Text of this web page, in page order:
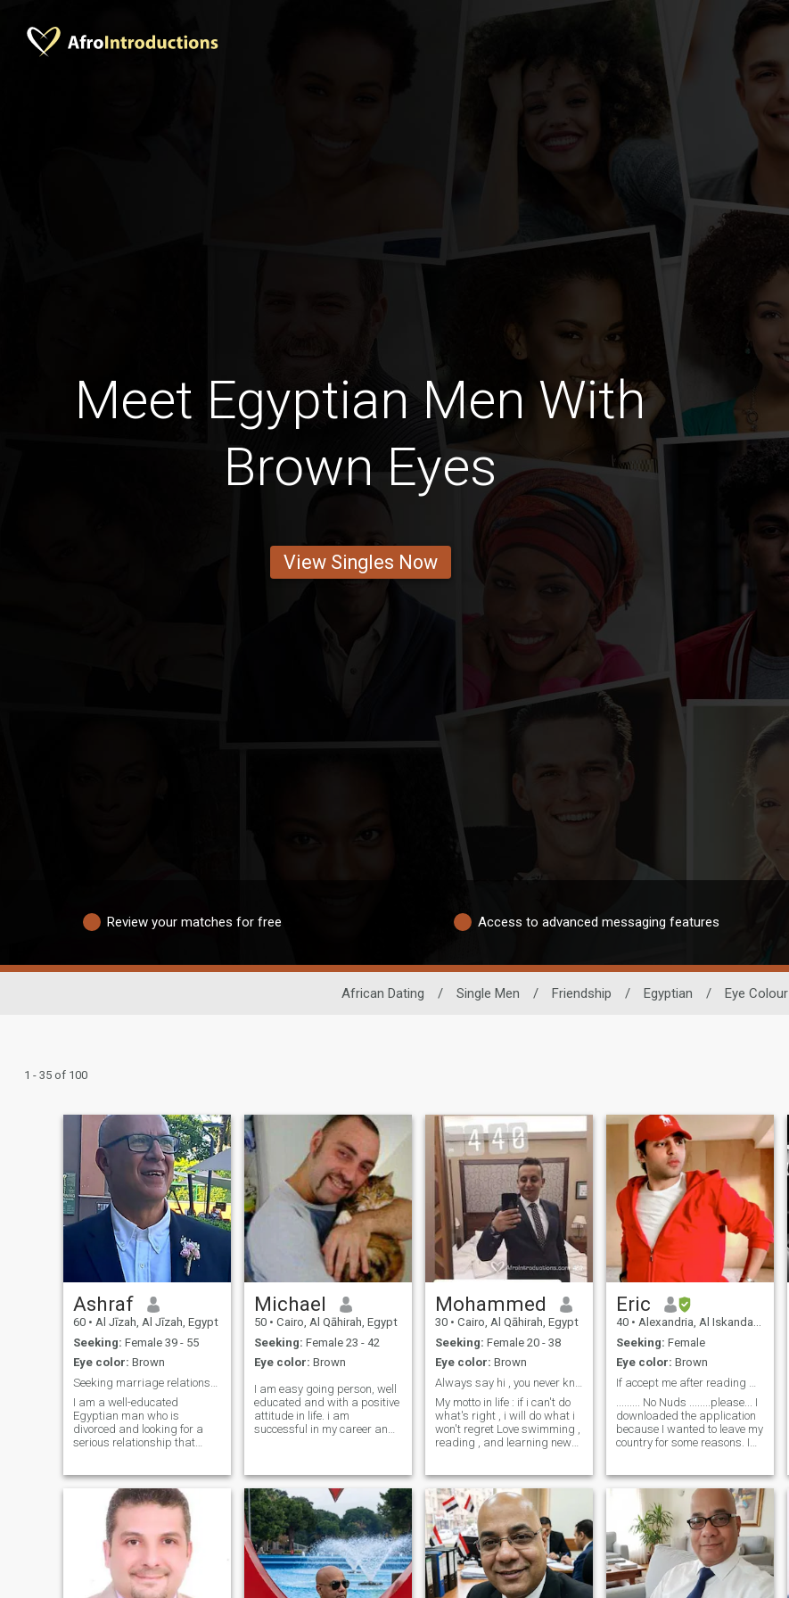
Meet Egyptian Men With
Brown Eyes
View Singles Now
Review your matches for free Access to advanced messaging features
African Dating / Single Men / Friendship / Egyptian / Eye Colour
1 - 35 of 100
Ashraf
60 • Al Jīzah, Al Jīzah, Egypt
Seeking: Female 39 - 55
Eye color: Brown
I am a well-educated
Egyptian man who is
divorced and looking for a
serious relationship that
cultures and religions. I have
been exposed to various
cultures through my intensive
traveling, Sportive
Michael
50 • Cairo, Al Qāhirah, Egypt
Seeking: Female 23 - 42
Eye color: Brown
I am easy going person, well
educated and with a positive
attitude in life. i am
successful in my career and
country side when i need to.
Very family oriented and
have much to give to my
future partner. Love is great
gift and living with someone
is the best way to get to know
them, for you get to know how
they think and behave. I love
children and would like to
Mohammed
30 • Cairo, Al Qāhirah, Egypt
Seeking: Female 20 - 38
Eye color: Brown
My motto in life : if i can't do
what's right , i will do what i
won't regret Love swimming ,
reading , and learning new
fight over the last piece of
chocolate cake , i'm not THAT
nice
Eric
40 • Alexandria, Al Iskandarīyah, Egypt
Seeking: Female
Eye color: Brown
......... No Nuds ........please... I
downloaded the application
because I wanted to leave my
country for some reasons. I
future wife here loves life,
adventures, and fun, and I
don't want a girl who is
closed off only at home in
kitchen. I want my wife to
share me travel, fun, and
friendship with more people ,
I don't want a timid, broken
and weak wife. I am not